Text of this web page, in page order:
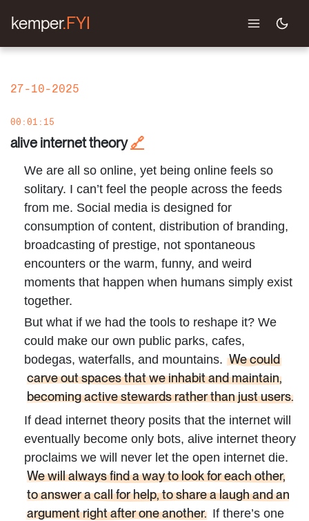
kemper.FYI
27-10-2025
00:01:15
alive internet theory 🔗
We are all so online, yet being online feels so
solitary. I can’t feel the people across the feeds
from me. Social media is designed for
consumption of content, distribution of branding,
broadcasting of prestige, not spontaneous
encounters or the warm, funny, and weird
moments that happen when humans simply exist
together.
But what if we had the tools to reshape it? We
could make our own public parks, cafes,
bodegas, waterfalls, and mountains. We could
carve out spaces that we inhabit and maintain,
becoming active stewards rather than just users.
If dead internet theory posits that the internet will
eventually become only bots, alive internet theory
proclaims we will never let the open internet die.
We will always find a way to look for each other,
to answer a call for help, to share a laugh and an
argument right after one another. If there’s one